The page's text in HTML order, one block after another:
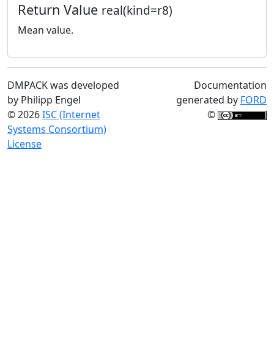
Return Value real(kind=r8)
Mean value.
DMPACK was developed
by Philipp Engel
© 2026ISC (Internet
Systems Consortium)
License
Documentation
generated by FORD
©